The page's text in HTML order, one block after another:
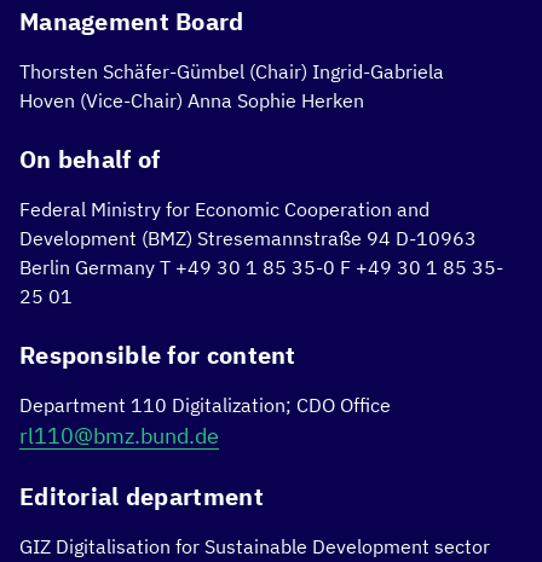
Management Board
Thorsten Schäfer-Gümbel (Chair) Ingrid-Gabriela
Hoven (Vice-Chair) Anna Sophie Herken
On behalf of
Federal Ministry for Economic Cooperation and
Development (BMZ) Stresemannstraße 94 D-10963
Berlin Germany T +49 30 1 85 35-0 F +49 30 1 85 35-
25 01
Responsible for content
Department 110 Digitalization; CDO Office
rl110@bmz.bund.de
Editorial department
GIZ Digitalisation for Sustainable Development sector